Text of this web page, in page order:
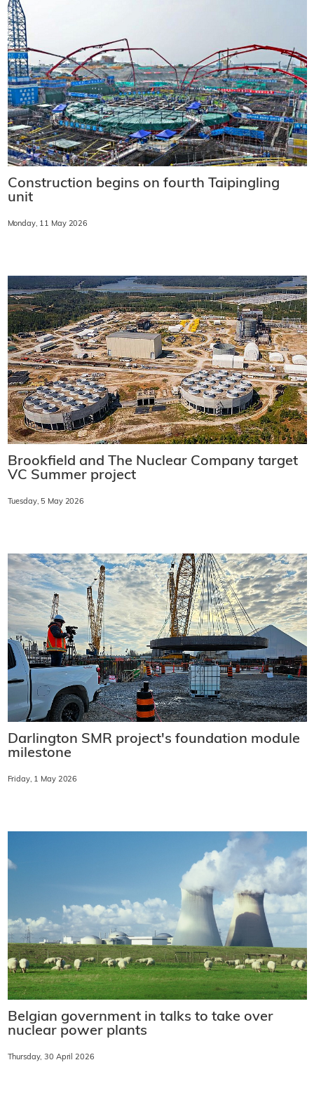
Construction begins on fourth Taipingling
unit
Monday, 11 May 2026
Brookfield and The Nuclear Company target
VC Summer project
Tuesday, 5 May 2026
Darlington SMR project's foundation module
milestone
Friday, 1 May 2026
Belgian government in talks to take over
nuclear power plants
Thursday, 30 April 2026